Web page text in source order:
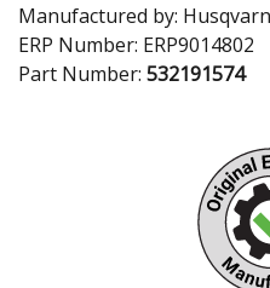
Manufactured by:
ERP Number: ERP9014802
Part Number: 532191574